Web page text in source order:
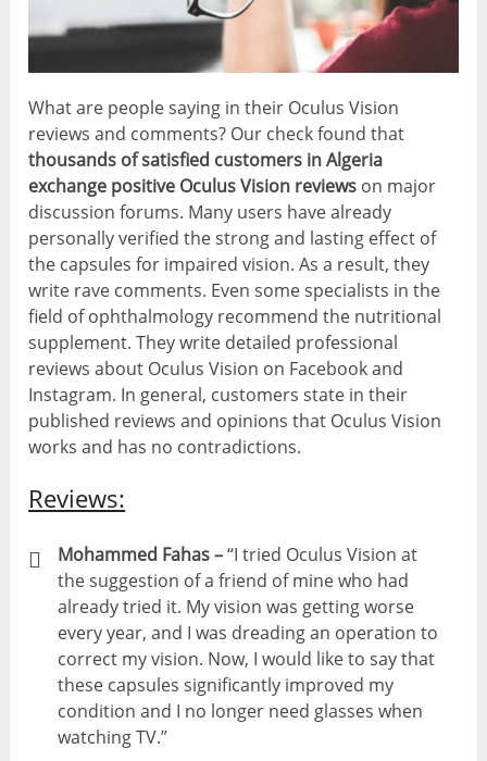
What are people saying in their Oculus Vision
reviews and comments? Our check found that
thousands of satisfied customers in Algeria
exchange positive Oculus Vision reviews on major
discussion forums. Many users have already
personally verified the strong and lasting effect of
the capsules for impaired vision. As a result, they
write rave comments. Even some specialists in the
field of ophthalmology recommend the nutritional
supplement. They write detailed professional
reviews about Oculus Vision on Facebook and
Instagram. In general, customers state in their
published reviews and opinions that Oculus Vision
works and has no contradictions.
Reviews:
Mohammed Fahas –“I tried Oculus Vision at
the suggestion of a friend of mine who had
already tried it. My vision was getting worse
every year, and I was dreading an operation to
correct my vision. Now, I would like to say that
these capsules significantly improved my
condition and I no longer need glasses when
watching TV.”